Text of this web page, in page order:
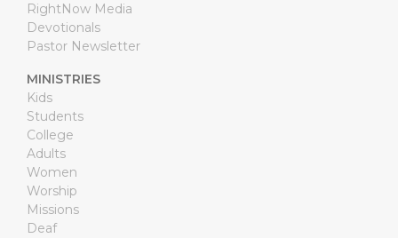
RightNow Media
Devotionals
Pastor Newsletter
MINISTRIES
Kids
Students
College
Adults
Women
Worship
Missions
Deaf